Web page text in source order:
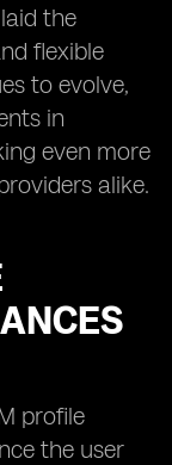
the
flexible
to evolve,
in
even more
alike.
profile
the user